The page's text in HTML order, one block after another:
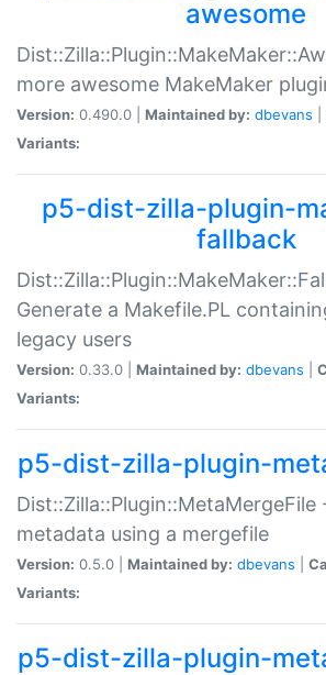
awesome
more awesome MakeMaker
Version: 0.490.0 | Maintained by: dbevans
Variants:
p5-dist-zilla-plugin-
fallback
Generate a Makefile.PL
legacy users
Version: 0.33.0 | Maintained by: dbevans
Variants:
p5-dist-zilla-plugin-
metadata using a mergefile
Version: 0.5.0 | Maintained by: dbevans
Variants:
p5-dist-zilla-plugin-